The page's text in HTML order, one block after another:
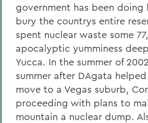
government has been
bury the countrys entire
spent nuclear waste some
apocalyptic yumminess
Yucca. In the summer of
summer after DAgata
move to a Vegas suburb,
proceeding with plans to
mountain a nuclear dump.